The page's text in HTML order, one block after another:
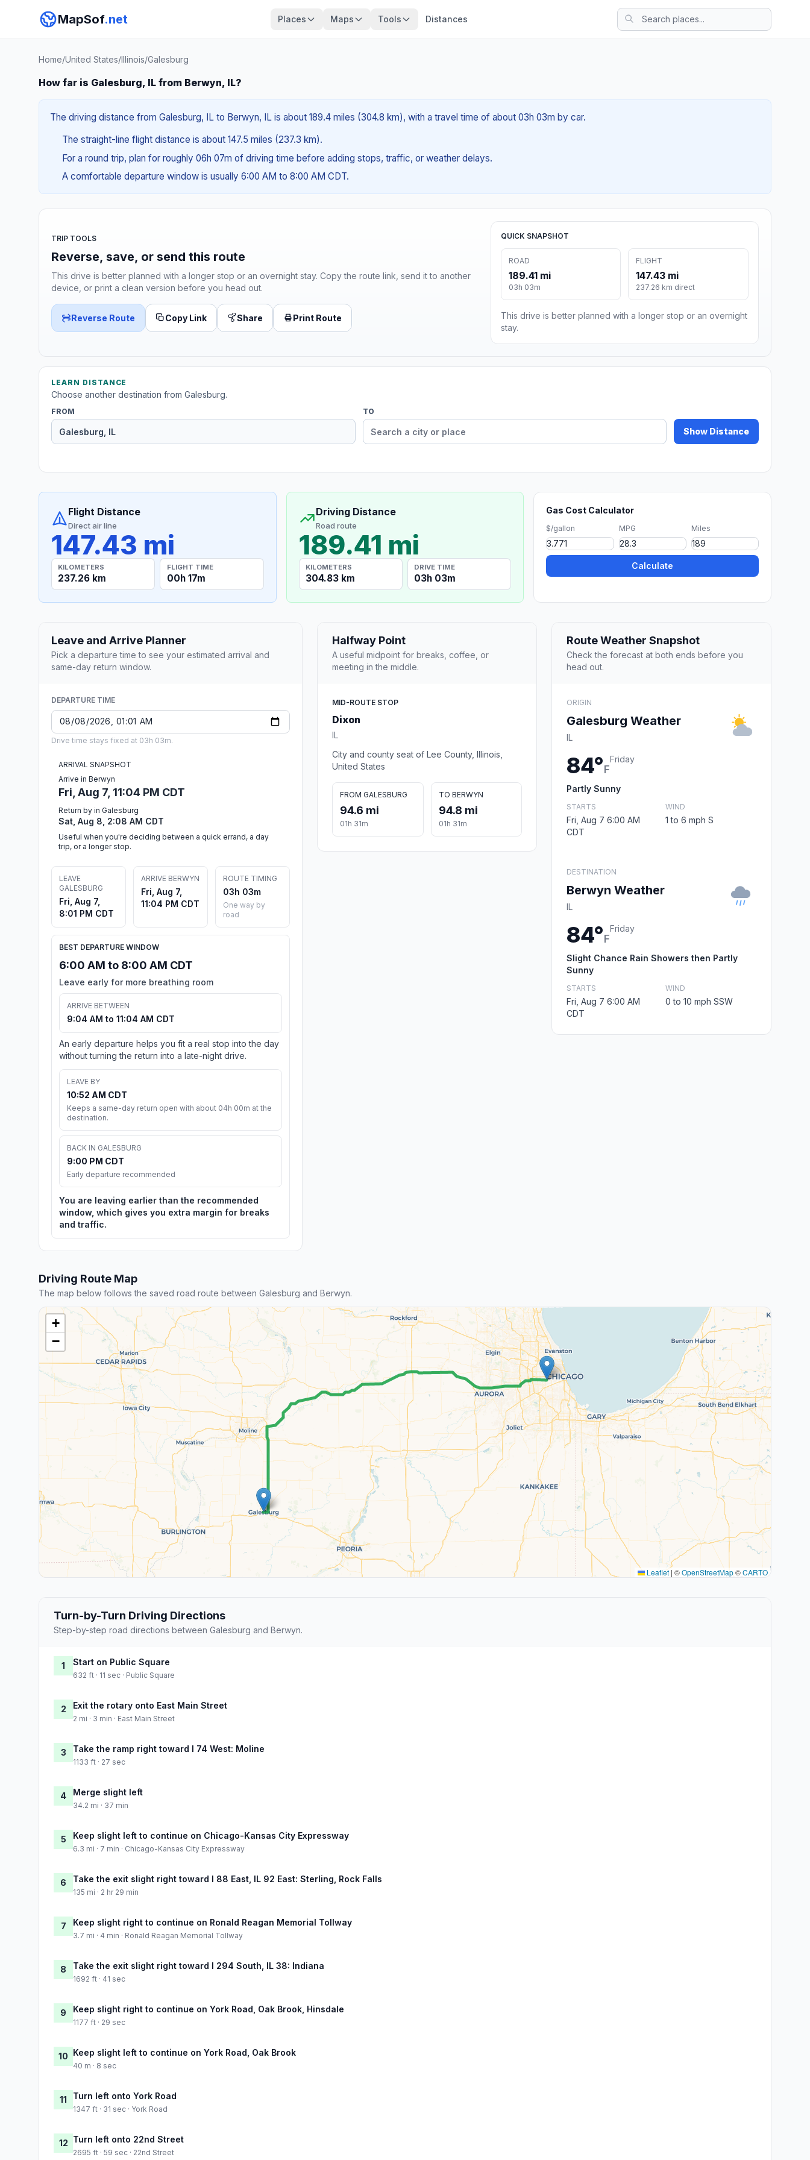
MapSof.net Places Maps Tools Distances
Home/United States/Illinois/Galesburg
How far is Galesburg, IL from Berwyn, IL?
The driving distance from Galesburg, IL to Berwyn, IL is about 189.4 miles (304.8 km), with a travel time of about 03h 03m by car.
The straight-line flight distance is about 147.5 miles (237.3 km).
For a round trip, plan for roughly 06h 07m of driving time before adding stops, traffic, or weather delays.
A comfortable departure window is usually 6:00 AM to 8:00 AM CDT.
TRIP TOOLS
Reverse, save, or send this route
This drive is better planned with a longer stop or an overnight stay. Copy the route link, send it to another
device, or print a clean version before you head out.
Reverse Route Copy Link Share Print Route
QUICK SNAPSHOT
ROAD
189.41 mi
03h 03m
FLIGHT
147.43 mi
237.26 km direct
This drive is better planned with a longer stop or an overnight
stay.
LEARN DISTANCE
Choose another destination from Galesburg.
FROM TO
Show Distance
Flight Distance
Direct air line
147.43 mi
KILOMETERS
237.26 km
FLIGHT TIME
00h 17m
Driving Distance
Road route
189.41 mi
KILOMETERS
304.83 km
DRIVE TIME
03h 03m
Gas Cost Calculator
$/gallon MPG Miles
Calculate
Leave and Arrive Planner
Pick a departure time to see your estimated arrival and
same-day return window.
DEPARTURE TIME
Drive time stays fixed at 03h 03m.
ARRIVAL SNAPSHOT
Arrive in Berwyn
Fri, Aug 7, 11:04 PM CDT
Return by in Galesburg
Sat, Aug 8, 2:08 AM CDT
Useful when you're deciding between a quick errand, a day
trip, or a longer stop.
LEAVE
GALESBURG
Fri, Aug 7,
8:01 PM CDT
ARRIVE BERWYN
Fri, Aug 7,
11:04 PM CDT
ROUTE TIMING
03h 03m
One way by
road
BEST DEPARTURE WINDOW
6:00 AM to 8:00 AM CDT
Leave early for more breathing room
ARRIVE BETWEEN
9:04 AM to 11:04 AM CDT
An early departure helps you fit a real stop into the day
without turning the return into a late-night drive.
LEAVE BY
10:52 AM CDT
Keeps a same-day return open with about 04h 00m at the
destination.
BACK IN GALESBURG
9:00 PM CDT
Early departure recommended
You are leaving earlier than the recommended
window, which gives you extra margin for breaks
and traffic.
Halfway Point
A useful midpoint for breaks, coffee, or
meeting in the middle.
MID-ROUTE STOP
Dixon
IL
City and county seat of Lee County, Illinois,
United States
FROM GALESBURG
94.6 mi
01h 31m
TO BERWYN
94.8 mi
01h 31m
Route Weather Snapshot
Check the forecast at both ends before you
head out.
ORIGIN
Galesburg Weather
IL
84°F
Friday
Partly Sunny
STARTS
Fri, Aug 7 6:00 AM
CDT
WIND
1 to 6 mph S
DESTINATION
Berwyn Weather
IL
84°F
Friday
Slight Chance Rain Showers then Partly
Sunny
STARTS
Fri, Aug 7 6:00 AM
CDT
WIND
0 to 10 mph SSW
Driving Route Map
The map below follows the saved road route between Galesburg and Berwyn.
+
−
Leaflet | ©OpenStreetMap©CARTO
Turn-by-Turn Driving Directions
Step-by-step road directions between Galesburg and Berwyn.
1 Start on Public Square
632 ft · 11 sec · Public Square
2 Exit the rotary onto East Main Street
2 mi · 3 min · East Main Street
3 Take the ramp right toward I 74 West: Moline
1133 ft · 27 sec
4 Merge slight left
34.2 mi · 37 min
5 Keep slight left to continue on Chicago-Kansas City Expressway
6.3 mi · 7 min · Chicago-Kansas City Expressway
6 Take the exit slight right toward I 88 East, IL 92 East: Sterling, Rock Falls
135 mi · 2 hr 29 min
7 Keep slight right to continue on Ronald Reagan Memorial Tollway
3.7 mi · 4 min · Ronald Reagan Memorial Tollway
8 Take the exit slight right toward I 294 South, IL 38: Indiana
1692 ft · 41 sec
9 Keep slight right to continue on York Road, Oak Brook, Hinsdale
1177 ft · 29 sec
10 Keep slight left to continue on York Road, Oak Brook
40 m · 8 sec
11 Turn left onto York Road
1347 ft · 31 sec · York Road
12 Turn left onto 22nd Street
2695 ft · 59 sec · 22nd Street